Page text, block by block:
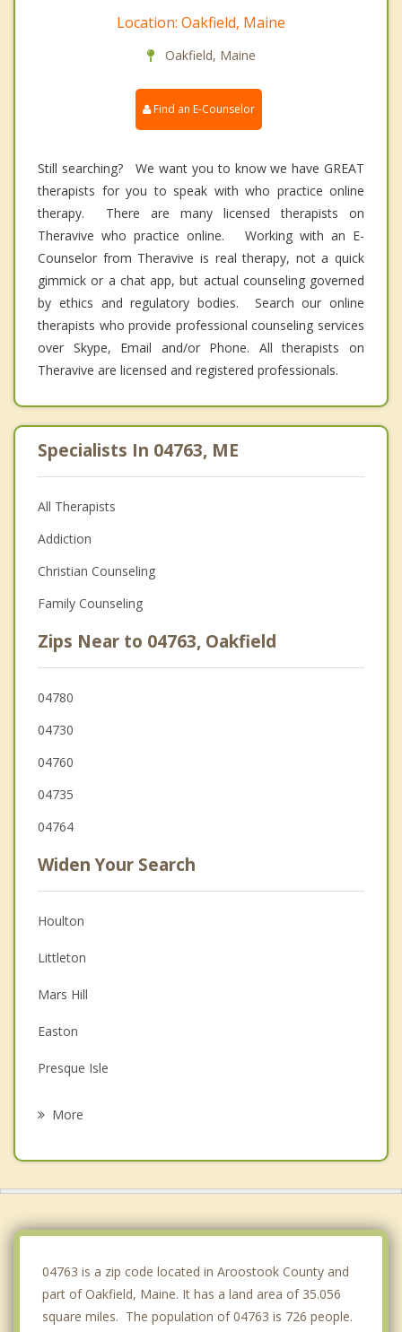
Location: Oakfield, Maine
Oakfield, Maine
Find an E-Counselor
Still searching? We want you to know we have GREAT
therapists for you to speak with who practice online
therapy. There are many licensed therapists on
Theravive who practice online. Working with an E-
Counselor from Theravive is real therapy, not a quick
gimmick or a chat app, but actual counseling governed
by ethics and regulatory bodies. Search our online
therapists who provide professional counseling services
over Skype, Email and/or Phone. All therapists on
Theravive are licensed and registered professionals.
Specialists In 04763, ME
All Therapists
Addiction
Christian Counseling
Family Counseling
Zips Near to 04763, Oakfield
04780
04730
04760
04735
04764
Widen Your Search
Houlton
Littleton
Mars Hill
Easton
Presque Isle
More
04763 is a zip code located in Aroostook County and
part of Oakfield, Maine. It has a land area of 35.056
square miles. The population of 04763 is 726 people.